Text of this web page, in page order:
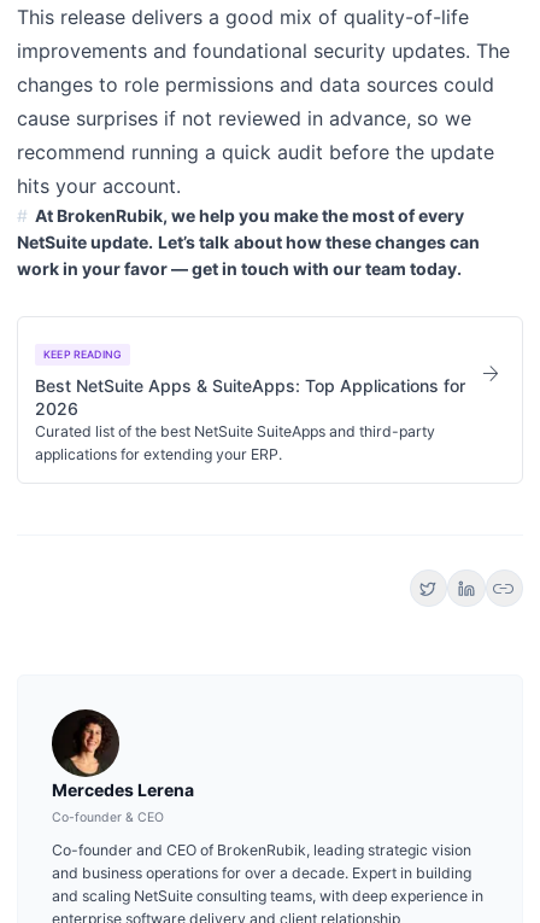
This release delivers a good mix of quality-of-life
improvements and foundational security updates. The
changes to role permissions and data sources could
cause surprises if not reviewed in advance, so we
recommend running a quick audit before the update
hits your account.
At BrokenRubik, we help you make the most of every
NetSuite update. Let’s talk about how these changes can
work in your favor — get in touch with our team today.
KEEP READING
Best NetSuite Apps & SuiteApps: Top Applications for
2026
Curated list of the best NetSuite SuiteApps and third-party
applications for extending your ERP.
arrow_forward
link
Mercedes Lerena
Co-founder & CEO
Co-founder and CEO of BrokenRubik, leading strategic vision
and business operations for over a decade. Expert in building
and scaling NetSuite consulting teams, with deep experience in
enterprise software delivery and client relationship